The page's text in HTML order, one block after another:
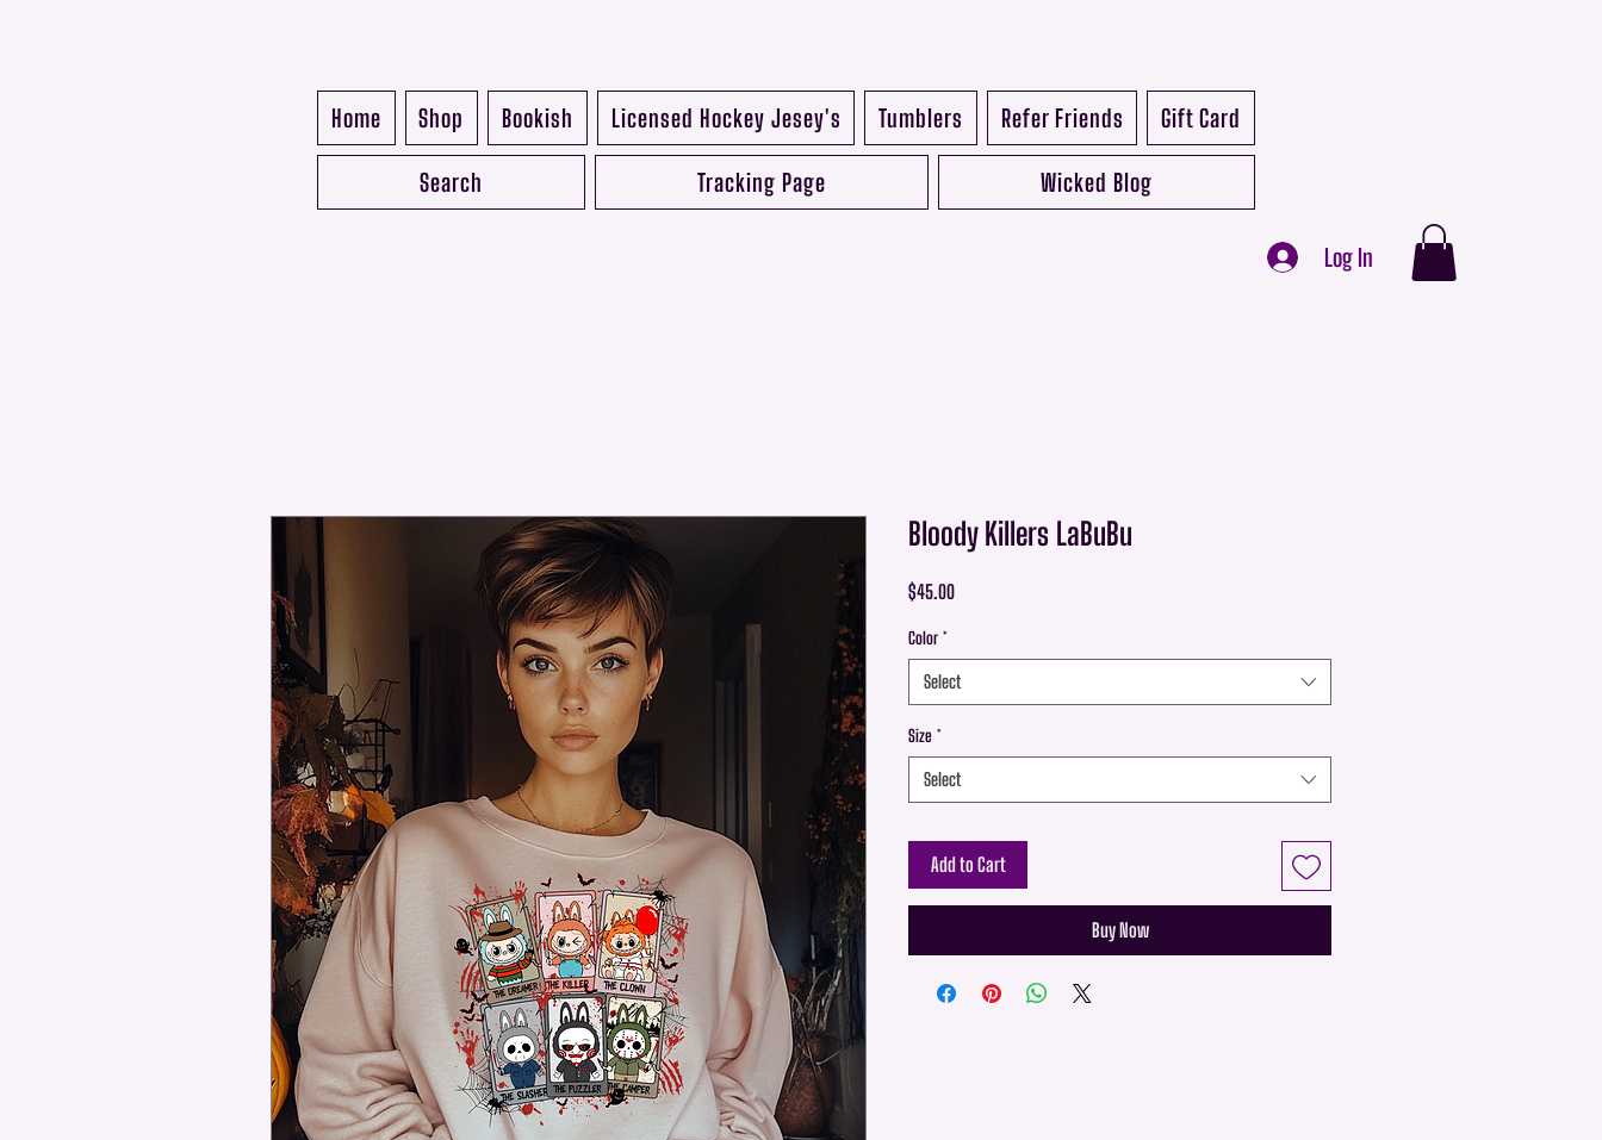
Log In
Home Shop Bookish Licensed Hockey Jesey's Tumblers Refer Friends Gift Card
Search Tracking Page Wicked Blog
Bloody Killers LaBuBu
$45.00Price
Color *
Select
Size *
Select
Add to Cart
Buy Now